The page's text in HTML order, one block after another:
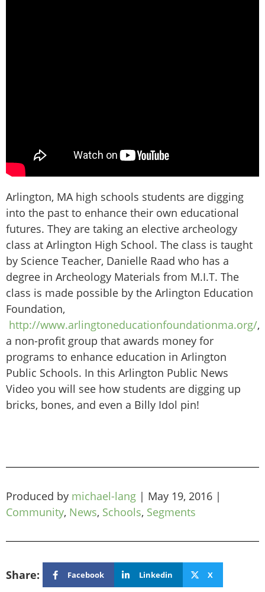
Arlington, MA high schools students are digging
into the past to enhance their own educational
futures. They are taking an elective archeology
class at Arlington High School. The class is taught
by Science Teacher, Danielle Raad who has a
degree in Archeology Materials from M.I.T. The
class is made possible by the Arlington Education
Foundation,
http://www.arlingtoneducationfoundationma.org/,
a non-profit group that awards money for
programs to enhance education in Arlington
Public Schools. In this Arlington Public News
Video you will see how students are digging up
bricks, bones, and even a Billy Idol pin!
Produced by michael-lang | May 19, 2016 |
Community, News, Schools, Segments
Share: Facebook Linkedin X